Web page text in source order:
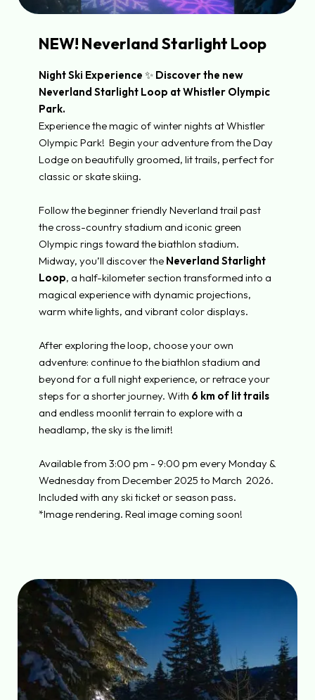
NEW! Neverland Starlight Loop
Night Ski Experience ✨Discover the new
Neverland Starlight Loop at Whistler Olympic
Park.
Experience the magic of winter nights at Whistler
Olympic Park! Begin your adventure from the Day
Lodge on beautifully groomed, lit trails, perfect for
classic or skate skiing.
Follow the beginner friendly Neverland trail past
the cross-country stadium and iconic green
Olympic rings toward the biathlon stadium.
Midway, you’ll discover the Neverland Starlight
Loop, a half-kilometer section transformed into a
magical experience with dynamic projections,
warm white lights, and vibrant color displays.
After exploring the loop, choose your own
adventure: continue to the biathlon stadium and
beyond for a full night experience, or retrace your
steps for a shorter journey. With 6 km of lit trails
and endless moonlit terrain to explore with a
headlamp, the sky is the limit!
Available from 3:00 pm - 9:00 pm every Monday &
Wednesday from December 2025 to March 2026.
Included with any ski ticket or season pass.
*Image rendering. Real image coming soon!